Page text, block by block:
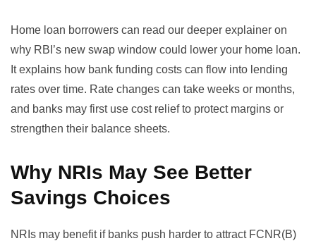
Home loan borrowers can read our deeper explainer on
why RBI’s new swap window could lower your home loan.
It explains how bank funding costs can flow into lending
rates over time. Rate changes can take weeks or months,
and banks may first use cost relief to protect margins or
strengthen their balance sheets.
Why NRIs May See Better
Savings Choices
NRIs may benefit if banks push harder to attract FCNR(B)